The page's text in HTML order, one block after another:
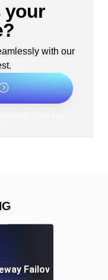
your
with our
Failover